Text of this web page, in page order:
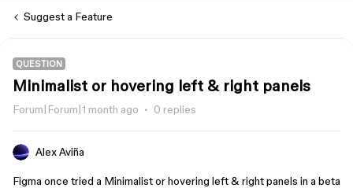
Suggest a Feature
QUESTION
Minimalist or hovering left & right panels
Forum|Forum|1 month ago 0 replies
Alex Aviña
Figma once tried a Minimalist or hovering left & right panels in a beta